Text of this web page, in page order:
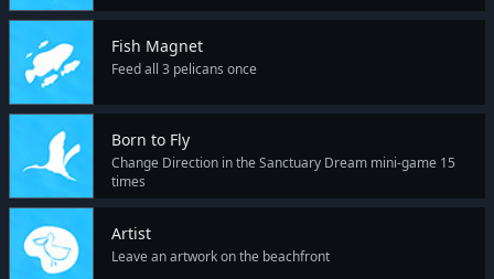
Fish Magnet
Feed all 3 pelicans once
Born to Fly
Change Direction in the Sanctuary Dream mini-game 15
times
Artist
Leave an artwork on the beachfront